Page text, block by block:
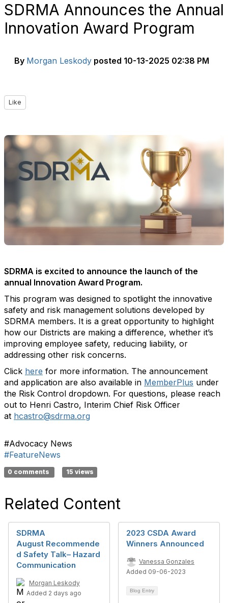
SDRMA Announces the Annual
Innovation Award Program
By Morgan Leskody posted 10-13-2025 02:38 PM
Like
SDRMA is excited to announce the launch of the
annual Innovation Award Program.
This program was designed to spotlight the innovative
safety and risk management solutions developed by
SDRMA members. It is a great opportunity to highlight
how our Districts are making a difference, whether it’s
improving employee safety, reducing liability, or
addressing other risk concerns.
Click here for more information. The announcement
and application are also available in MemberPlus under
the Risk Control dropdown. For questions, please reach
out to Henri Castro, Interim Chief Risk Officer
at hcastro@sdrma.org
#Advocacy News
#FeatureNews
0 comments 15 views
Related Content
SDRMA
August Recommende
d Safety Talk– Hazard
Communication
Morgan Leskody
Added 2 days ago
2023 CSDA Award
Winners Announced
Vanessa Gonzales
Added 09-06-2023
Blog Entry